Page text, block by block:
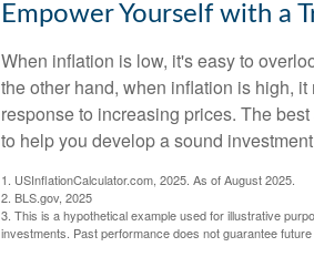
Empower Yourself with a
When inflation is low, it's easy to
the other hand, when inflation is high,
response to increasing prices. The
to help you develop a sound
1. USInflationCalculator.com, 2025. As of August 2025.
2. BLS.gov, 2025
3. This is a hypothetical example used for illustrative
investments. Past performance does not guarantee